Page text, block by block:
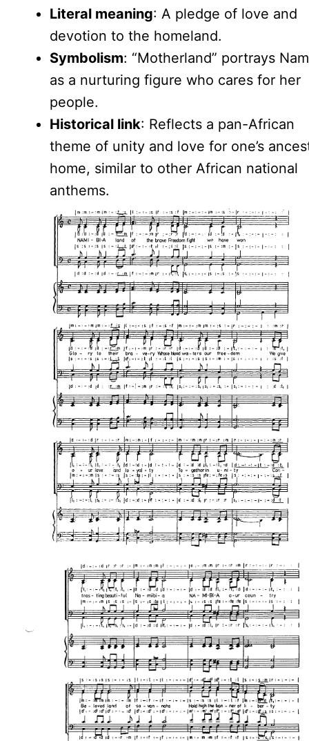
Literal meaning: A pledge of love and
devotion to the homeland.
Symbolism: “Motherland” portrays
as a nurturing figure who cares for her
people.
Historical link: Reflects a pan-African
theme of unity and love for one’s
home, similar to other African national
anthems.